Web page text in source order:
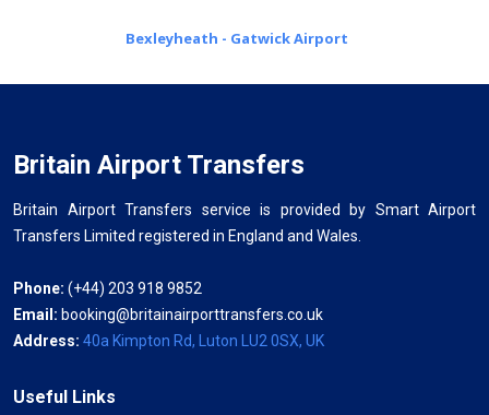
Bexleyheath - Gatwick Airport
Britain Airport Transfers
Britain Airport Transfers service is provided by Smart Airport
Transfers Limited registered in England and Wales.
Phone: (+44) 203 918 9852
Email: booking@britainairporttransfers.co.uk
Address: 40a Kimpton Rd, Luton LU2 0SX, UK
Useful Links